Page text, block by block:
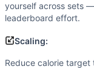
yourself across sets
leaderboard effort.
Scaling:
Reduce calorie